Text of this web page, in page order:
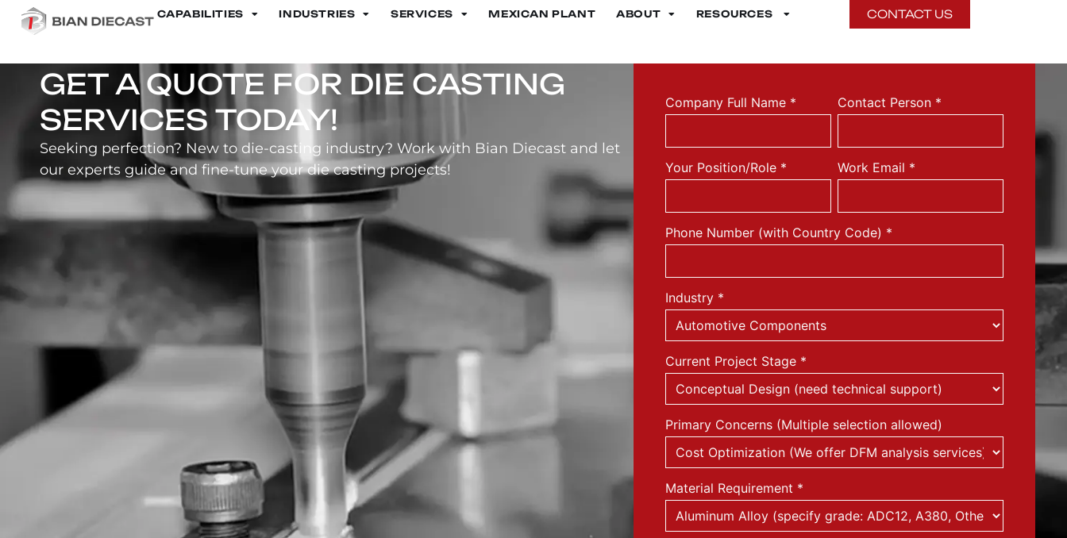
CAPABILITIES INDUSTRIES SERVICES MEXICAN PLANT ABOUT RESOURCES CONTACT US
Motorcycle Cylinder
GET A QUOTE FOR DIE CASTING
SERVICES TODAY!
Seeking perfection? New to die-casting industry? Work with Bian Diecast and let
our experts guide and fine-tune your die casting projects!
Company Full Name * Contact Person *
Your Position/Role * Work Email *
Phone Number (with Country Code) *
Industry *
Current Project Stage *
Primary Concerns (Multiple selection allowed)
Material Requirement *